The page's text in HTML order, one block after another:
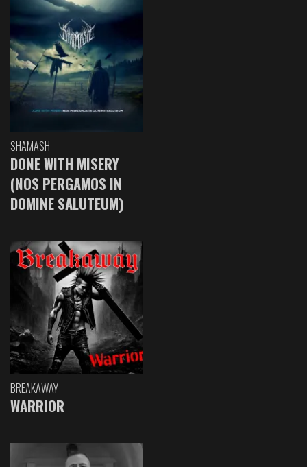
SHAMASH
DONE WITH MISERY
(NOS PERGAMOS IN
DOMINE SALUTEUM)
BREAKAWAY
WARRIOR